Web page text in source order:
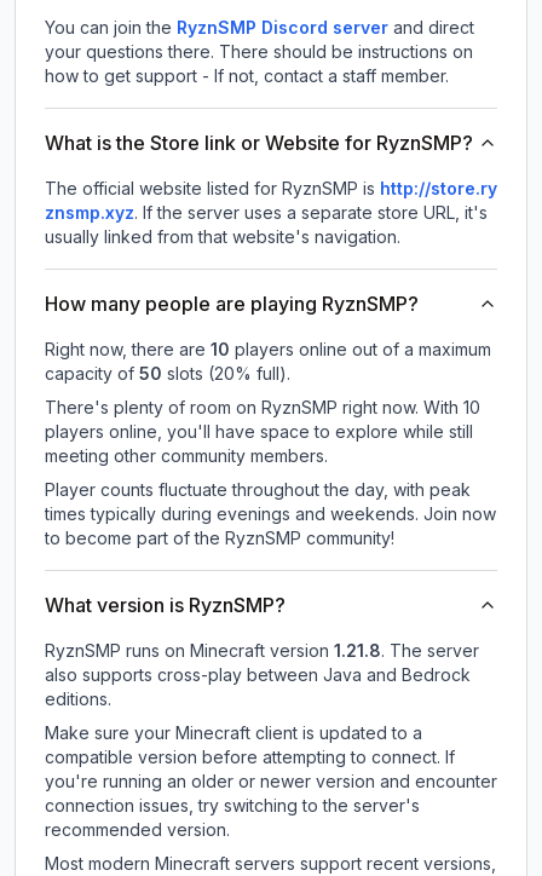
You can join the RyznSMP Discord server and direct
your questions there. There should be instructions on
how to get support - If not, contact a staff member.
What is the Store link or Website for RyznSMP?
The official website listed for RyznSMP is http://store.ry
znsmp.xyz. If the server uses a separate store URL, it's
usually linked from that website's navigation.
How many people are playing RyznSMP?
Right now, there are 10 players online out of a maximum
capacity of 50 slots (20% full).
There's plenty of room on RyznSMP right now. With 10
players online, you'll have space to explore while still
meeting other community members.
Player counts fluctuate throughout the day, with peak
times typically during evenings and weekends. Join now
to become part of the RyznSMP community!
What version is RyznSMP?
RyznSMP runs on Minecraft version 1.21.8. The server
also supports cross-play between Java and Bedrock
editions.
Make sure your Minecraft client is updated to a
compatible version before attempting to connect. If
you're running an older or newer version and encounter
connection issues, try switching to the server's
recommended version.
Most modern Minecraft servers support recent versions,